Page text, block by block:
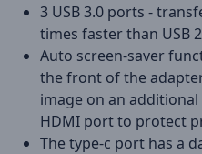
3 USB 3.0 ports -
times faster than USB
Auto screen-saver
the front of the
image on an
HDMI port to protect
The type-c port has a